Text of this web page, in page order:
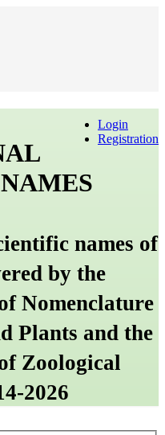
Login
Registration
names of
by the
Nomenclature
Plants and the
Zoological
2026